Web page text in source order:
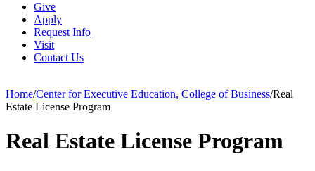
Give
Apply
Request Info
Visit
Contact Us
Home/Center for Executive Education, College of Business/Real
Estate License Program
Real Estate License Program